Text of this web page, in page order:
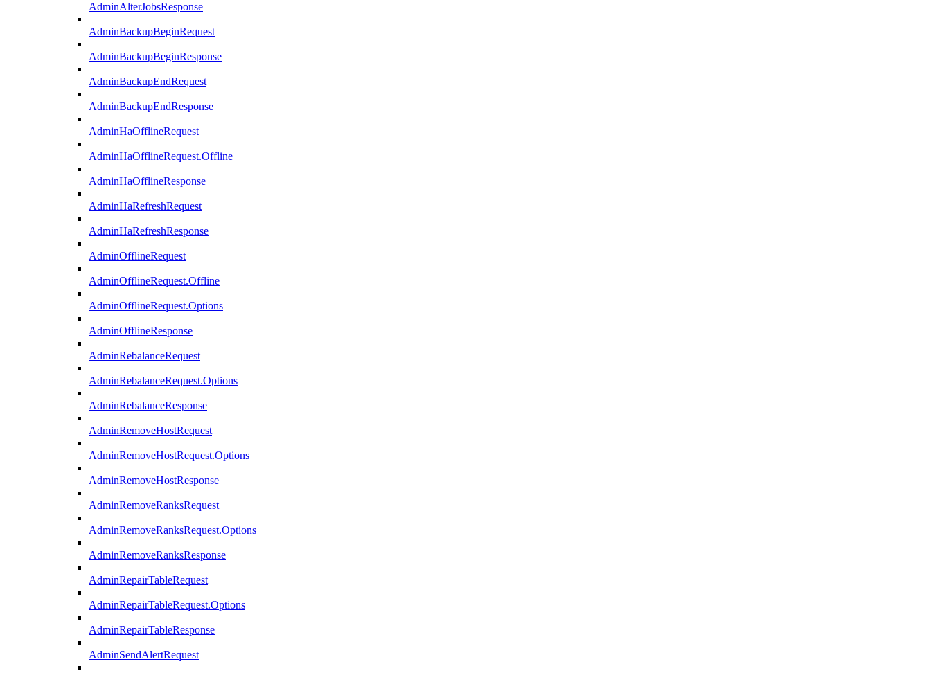
AdminAlterJobsResponse
AdminBackupBeginRequest
AdminBackupBeginResponse
AdminBackupEndRequest
AdminBackupEndResponse
AdminHaOfflineRequest
AdminHaOfflineRequest.Offline
AdminHaOfflineResponse
AdminHaRefreshRequest
AdminHaRefreshResponse
AdminOfflineRequest
AdminOfflineRequest.Offline
AdminOfflineRequest.Options
AdminOfflineResponse
AdminRebalanceRequest
AdminRebalanceRequest.Options
AdminRebalanceResponse
AdminRemoveHostRequest
AdminRemoveHostRequest.Options
AdminRemoveHostResponse
AdminRemoveRanksRequest
AdminRemoveRanksRequest.Options
AdminRemoveRanksResponse
AdminRepairTableRequest
AdminRepairTableRequest.Options
AdminRepairTableResponse
AdminSendAlertRequest